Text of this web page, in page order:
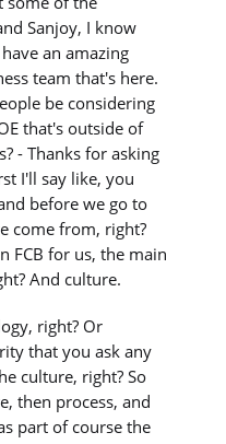
Sanjoy, I know
an amazing
team that's here.
be considering
that's outside of
- Thanks for asking
I'll say like, you
before we go to
come from, right?
FCB for us, the main
And culture.
right? Or
that you ask any
culture, right? So
then process, and
part of course the